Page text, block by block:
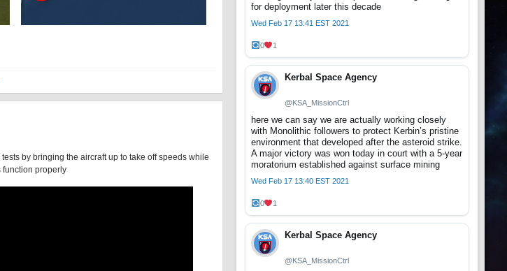
by bringing the aircraft up to take off speeds while
function properly
for deployment later this decade
Wed Feb 17 13:41 EST 2021
0 1
Kerbal Space Agency
@KSA_MissionCtrl
here we can say we are actually working closely
with Monolithic followers to protect Kerbin’s pristine
environment that developed after the asteroid strike.
A major victory was won today in court with a 5-year
moratorium established against surface mining
Wed Feb 17 13:40 EST 2021
0 1
Kerbal Space Agency
@KSA_MissionCtrl